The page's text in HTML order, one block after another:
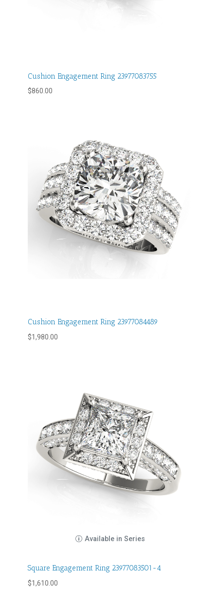
Cushion Engagement Ring 23977083755
$860.00
Cushion Engagement Ring 23977084489
$1,980.00
Available in Series
Square Engagement Ring 23977083501-4
$1,610.00